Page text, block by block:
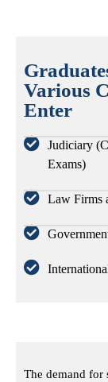
Various
Enter
Judiciary
Exams)
Law Firms
The demand for